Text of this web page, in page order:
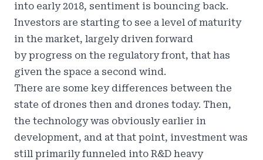
into early 2018, sentiment is bouncing back.
Investors are starting to see a level of maturity
in the market, largely driven forward
byprogress on the regulatory front, that has
given the space a second wind.
There are some key differences between the
state of drones then and drones today. Then,
the technology was obviously earlier in
development, and at that point, investment was
still primarily funneled into R&D heavy